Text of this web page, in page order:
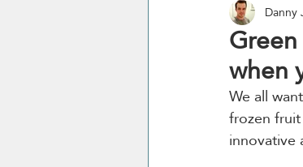
when
Danny
We all
frozen
innovative